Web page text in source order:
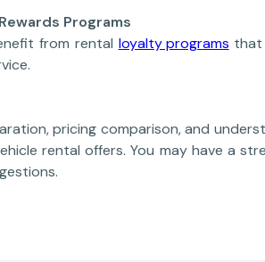
Programs
from rental loyalty programs that
pricing comparison, and
rental offers. You may have a